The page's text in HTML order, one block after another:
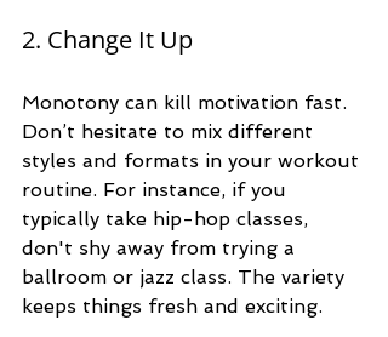
2. Change It Up
Monotony can kill motivation fast.
Don’t hesitate to mix different
styles and formats in your workout
routine. For instance, if you
typically take hip-hop classes,
don't shy away from trying a
ballroom or jazz class. The variety
keeps things fresh and exciting.